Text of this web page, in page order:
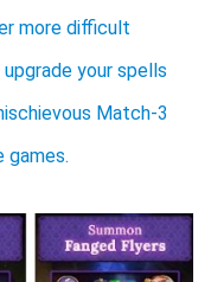
more difficult
your spells
Match-3
games.